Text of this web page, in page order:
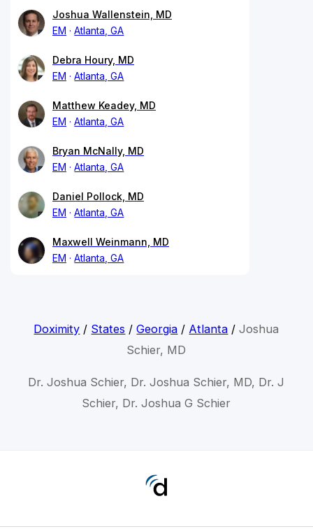
Joshua Wallenstein, MD
EM
Atlanta, GA
Debra Houry, MD
EM
Atlanta, GA
Matthew Keadey, MD
EM
Atlanta, GA
Bryan McNally, MD
EM
Atlanta, GA
Daniel Pollock, MD
EM
Atlanta, GA
Maxwell Weinmann, MD
EM
Atlanta, GA
Doximity / States /Georgia / Atlanta /Joshua
Schier, MD
Dr. Joshua Schier, Dr. Joshua Schier, MD, Dr. J
Schier, Dr. Joshua G Schier